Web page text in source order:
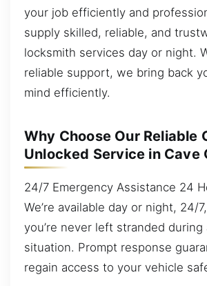
your job efficiently and
supply skilled, reliable, and
locksmith services day or night.
reliable support, we bring back
mind efficiently.
Why Choose Our Reliable
Unlocked Service in Cave
24/7 Emergency Assistance 24
We’re available day or night, 24/
you’re never left stranded during
situation. Prompt response
regain access to your vehicle